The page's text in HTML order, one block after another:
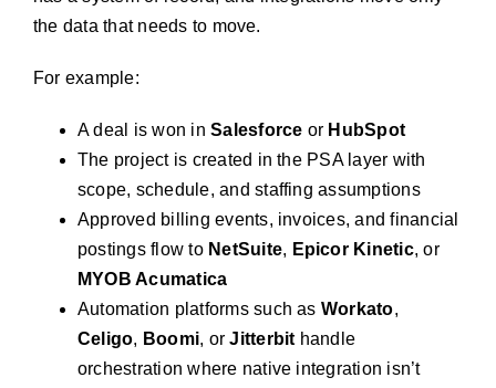
the data that needs to move.
For example:
A deal is won inSalesforce or HubSpot
The project is created in the PSA layer with
scope, schedule, and staffing assumptions
Approved billing events, invoices, and financial
postings flow to NetSuite, Epicor Kinetic, or
MYOB Acumatica
Automation platforms such as Workato,
Celigo, Boomi, orJitterbit handle
orchestration where native integration isn’t